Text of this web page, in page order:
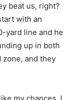
beat us, right?
with an
yard line and he
up in both
and they